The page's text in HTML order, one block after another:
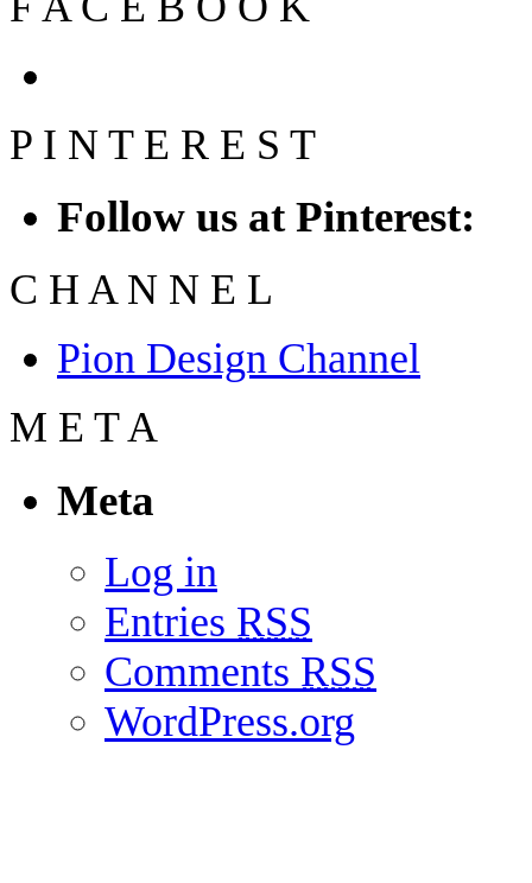
P I N T E R E S T
Follow us at Pinterest:
C H A N N E L
Pion Design Channel
M E T A
Meta
Log in
Entries RSS
Comments RSS
WordPress.org